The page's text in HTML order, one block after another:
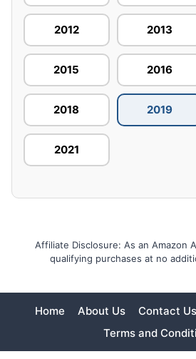
2012 2013
2015 2016
2018 2019
2021
Affiliate Disclosure: As an Amazon
qualifying purchases at no
Home About Us Contact Us
Terms and